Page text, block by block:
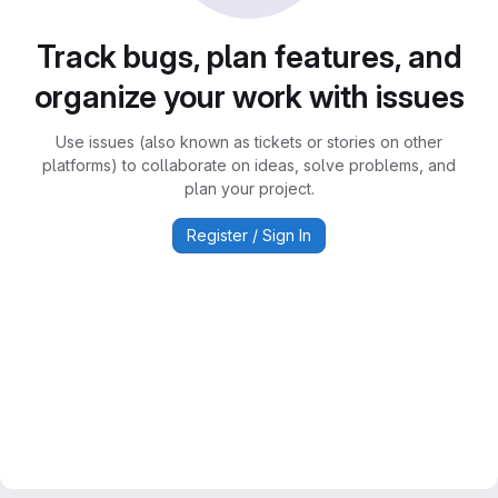
Track bugs, plan features, and
organize your work with issues
Use issues (also known as tickets or stories on other
platforms) to collaborate on ideas, solve problems, and
plan your project.
Register / Sign In